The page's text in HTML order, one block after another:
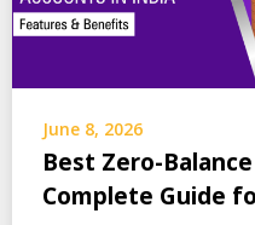
June 8, 2026
Best Zero-
Complete Guide